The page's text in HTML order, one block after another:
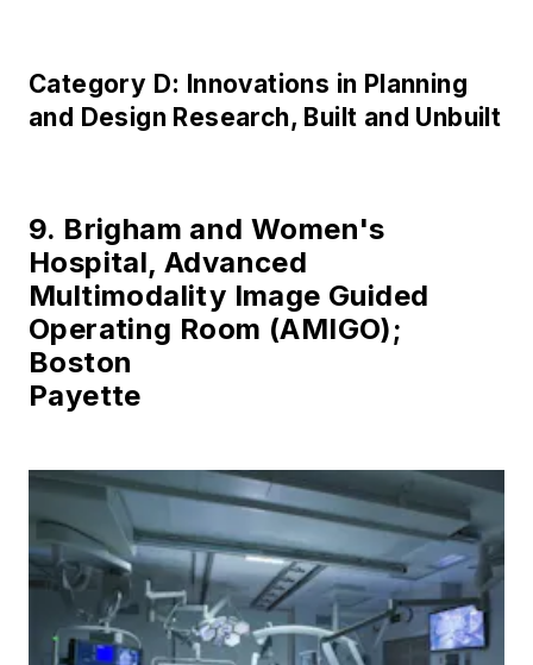
Category D: Innovations in Planning
and Design Research, Built and Unbuilt
9. Brigham and Women's
Hospital, Advanced
Multimodality Image Guided
Operating Room (AMIGO);
Boston
Payette